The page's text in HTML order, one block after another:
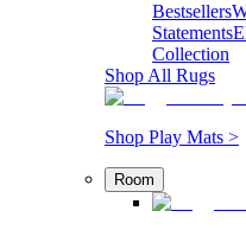
Bestsellers
Statements
Collection
Shop All Rugs
Shop Play Mats >
Room